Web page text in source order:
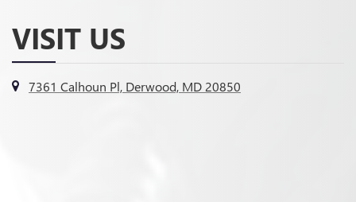
VISIT US
7361 Calhoun Pl, Derwood, MD 20850